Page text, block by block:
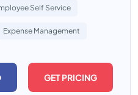
Self Service
Expense Management
GET PRICING